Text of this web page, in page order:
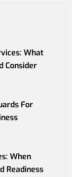
What
Consider
For
When
Readiness